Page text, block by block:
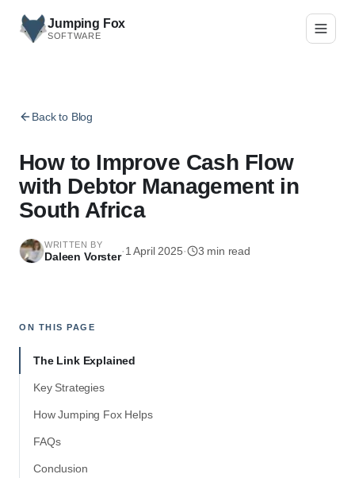
Jumping Fox
SOFTWARE
Back to Blog
How to Improve Cash Flow
with Debtor Management in
South Africa
WRITTEN BY
Daleen Vorster·1 April 2025· 3 min read
ON THIS PAGE
The Link Explained
Key Strategies
How Jumping Fox Helps
FAQs
Conclusion